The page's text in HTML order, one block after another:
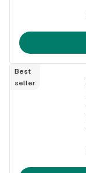
Best
seller